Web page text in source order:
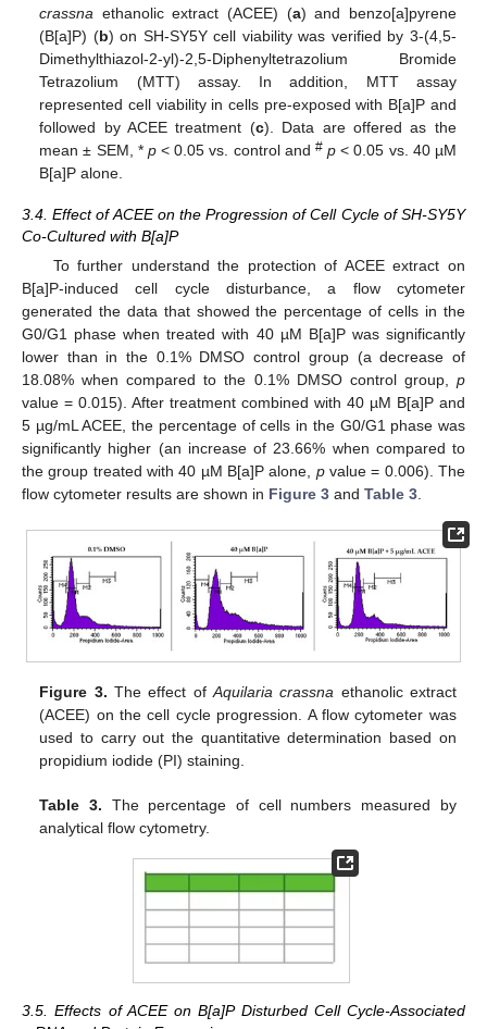
crassna ethanolic extract (ACEE) (a) and benzo[a]pyrene
(B[a]P) (b) on SH-SY5Y cell viability was verified by 3-(4,5-
Dimethylthiazol-2-yl)-2,5-Diphenyltetrazolium Bromide
Tetrazolium (MTT) assay. In addition, MTT assay
represented cell viability in cells pre-exposed with B[a]P and
followed by ACEE treatment (c). Data are offered as the
mean ± SEM, * p< 0.05 vs. control and # p < 0.05 vs. 40 µM
B[a]P alone.
3.4. Effect of ACEE on the Progression of Cell Cycle of SH-SY5Y
Co-Cultured with B[a]P
To further understand the protection of ACEE extract on
B[a]P-induced cell cycle disturbance, a flow cytometer
generated the data that showed the percentage of cells in the
G0/G1 phase when treated with 40 µM B[a]P was significantly
lower than in the 0.1% DMSO control group (a decrease of
18.08% when compared to the 0.1% DMSO control group, p
value = 0.015). After treatment combined with 40 µM B[a]P and
5 µg/mL ACEE, the percentage of cells in the G0/G1 phase was
significantly higher (an increase of 23.66% when compared to
the group treated with 40 µM B[a]P alone, pvalue = 0.006). The
flow cytometer results are shown in Figure 3 and Table 3
Figure 3. The effect of Aquilaria crassna ethanolic extract
(ACEE) on the cell cycle progression. A flow cytometer was
used to carry out the quantitative determination based on
propidium iodide (PI) staining.
Table 3. The percentage of cell numbers measured by
analytical flow cytometry.
3.5. Effects of ACEE on B[a]P Disturbed Cell Cycle-Associated